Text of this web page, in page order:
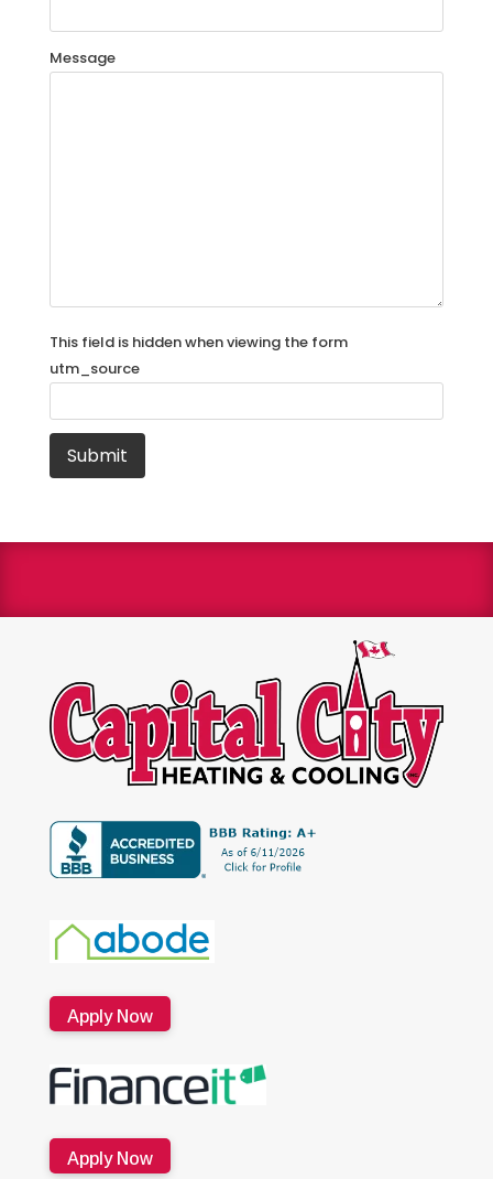
Message
This field is hidden when viewing the form
utm_source
Apply Now
Apply Now